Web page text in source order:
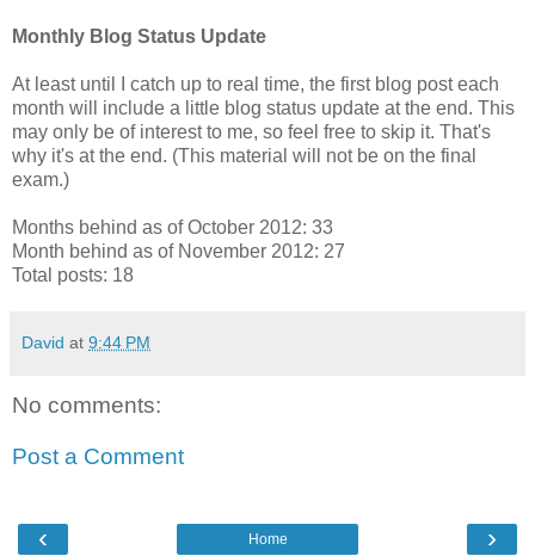
Monthly Blog Status Update
At least until I catch up to real time, the first blog post each
month will include a little blog status update at the end. This
may only be of interest to me, so feel free to skip it. That's
why it's at the end. (This material will not be on the final
exam.)
Months behind as of October 2012: 33
Month behind as of November 2012: 27
Total posts: 18
David at 9:44 PM
No comments:
Post a Comment
‹ ›
Home